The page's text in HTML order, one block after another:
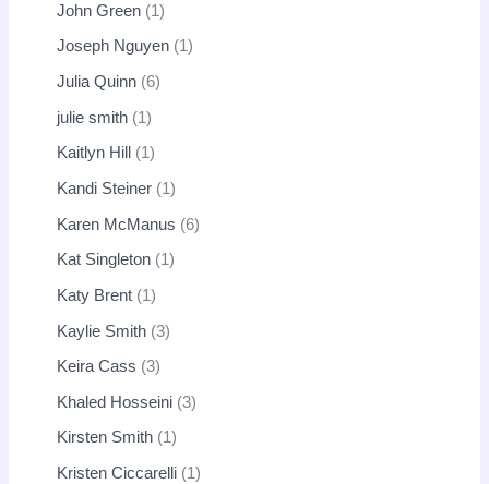
John Green 1
Joseph Nguyen 1
Julia Quinn 6
julie smith 1
Kaitlyn Hill 1
Kandi Steiner 1
Karen McManus 6
Kat Singleton 1
Katy Brent 1
Kaylie Smith 3
Keira Cass 3
Khaled Hosseini 3
Kirsten Smith 1
Kristen Ciccarelli 1